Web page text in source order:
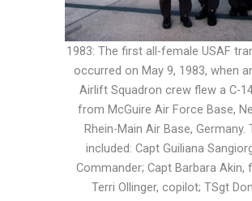
1983: The first all-female USAF
occurred on May 9, 1983, when
Airlift Squadron crew flew a C-
from McGuire Air Force Base,
Rhein-Main Air Base, Germany.
included: Capt Guiliana
Commander; Capt Barbara Akin,
Terri Ollinger, copilot; TSgt